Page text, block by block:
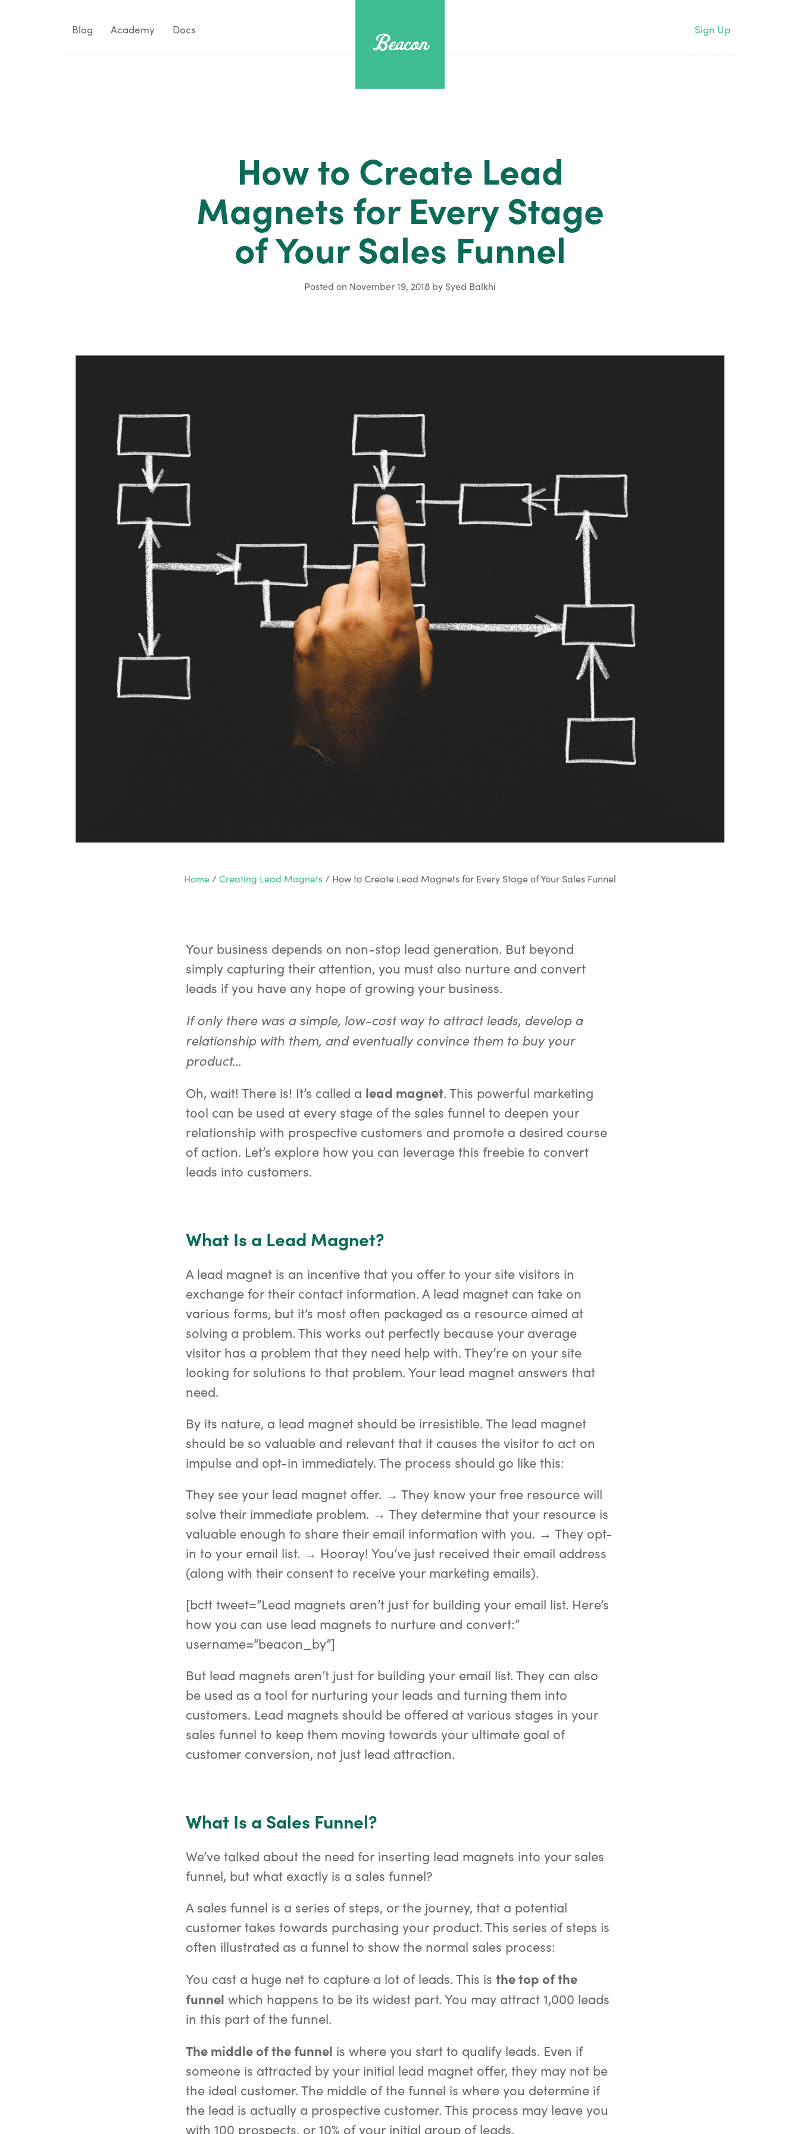
Blog Academy Docs Sign Up
How to Create Lead
Magnets for Every Stage
of Your Sales Funnel
Posted on November 19, 2018 by Syed Balkhi
Home / Creating Lead Magnets / How to Create Lead Magnets for Every Stage of Your Sales Funnel
Your business depends on non-stop lead generation. But beyond
simply capturing their attention, you must also nurture and convert
leads if you have any hope of growing your business.
If only there was a simple, low-cost way to attract leads, develop a
relationship with them, and eventually convince them to buy your
product…
Oh, wait! There is! It’s called a lead magnet. This powerful marketing
tool can be used at every stage of the sales funnel to deepen your
relationship with prospective customers and promote a desired course
of action. Let’s explore how you can leverage this freebie to convert
leads into customers.
What Is a Lead Magnet?
A lead magnet is an incentive that you offer to your site visitors in
exchange for their contact information. A lead magnet can take on
various forms, but it’s most often packaged as a resource aimed at
solving a problem. This works out perfectly because your average
visitor has a problem that they need help with. They’re on your site
looking for solutions to that problem. Your lead magnet answers that
need.
By its nature, a lead magnet should be irresistible. The lead magnet
should be so valuable and relevant that it causes the visitor to act on
impulse and opt-in immediately. The process should go like this:
They see your lead magnet offer. → They know your free resource will
solve their immediate problem. → They determine that your resource is
valuable enough to share their email information with you. → They opt-
in to your email list. → Hooray! You’ve just received their email address
(along with their consent to receive your marketing emails).
[bctt tweet=”Lead magnets aren’t just for building your email list. Here’s
how you can use lead magnets to nurture and convert:”
username=”beacon_by”]
But lead magnets aren’t just for building your email list. They can also
be used as a tool for nurturing your leads and turning them into
customers. Lead magnets should be offered at various stages in your
sales funnel to keep them moving towards your ultimate goal of
customer conversion, not just lead attraction.
What Is a Sales Funnel?
We’ve talked about the need for inserting lead magnets into your sales
funnel, but what exactly is a sales funnel?
A sales funnel is a series of steps, or the journey, that a potential
customer takes towards purchasing your product. This series of steps is
often illustrated as a funnel to show the normal sales process:
You cast a huge net to capture a lot of leads. This is the top of the
funnel which happens to be its widest part. You may attract 1,000 leads
in this part of the funnel.
The middle of the funnel is where you start to qualify leads. Even if
someone is attracted by your initial lead magnet offer, they may not be
the ideal customer. The middle of the funnel is where you determine if
the lead is actually a prospective customer. This process may leave you
with 100 prospects, or 10% of your initial group of leads.